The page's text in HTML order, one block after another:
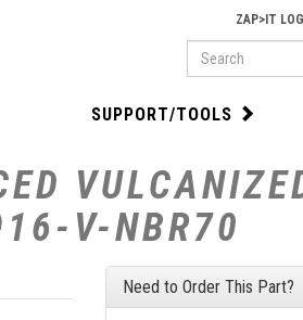
ZAP>IT
SEARCH
SUPPORT/TOOLS
V-NBR70
Need to Order This Part?